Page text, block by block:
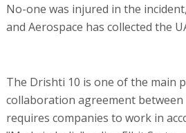
No-one was injured in the
and Aerospace has collected the
The Drishti 10 is one of the main
collaboration agreement between
requires companies to work in